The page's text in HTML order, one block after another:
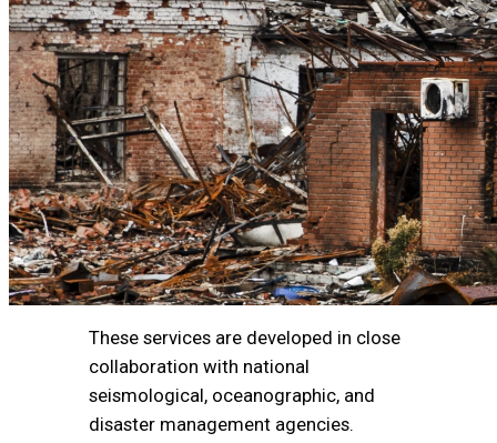
These services are developed in close
collaboration with national
seismological, oceanographic, and
disaster management agencies.